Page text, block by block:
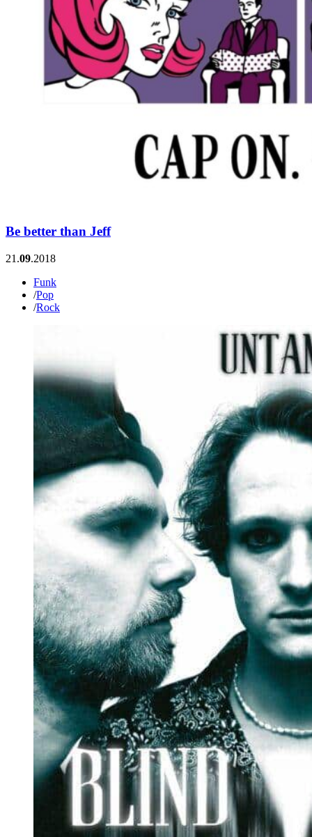
Be better than Jeff
21.09.2018
Funk
/Pop
/Rock